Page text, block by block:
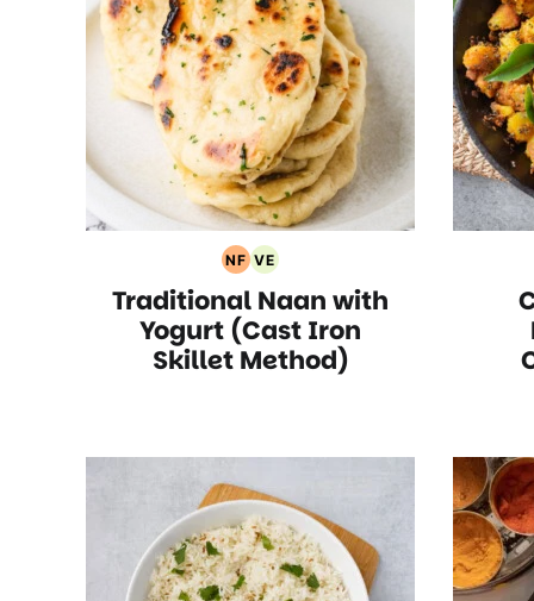
NF
Nut
Free
Recipes
VE
Vegetarian
Recipes
Traditional Naan with
Yogurt (Cast Iron
Skillet Method)